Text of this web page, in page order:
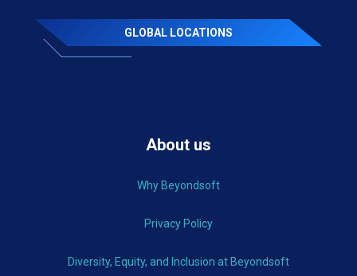
GLOBAL LOCATIONS
About us
Why Beyondsoft
Privacy Policy
Diversity, Equity, and Inclusion at Beyondsoft